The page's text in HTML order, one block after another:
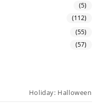
(5)
(112)
(55)
(57)
Holiday: Halloween